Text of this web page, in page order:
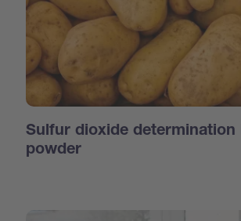
Sulfur dioxide determination
powder